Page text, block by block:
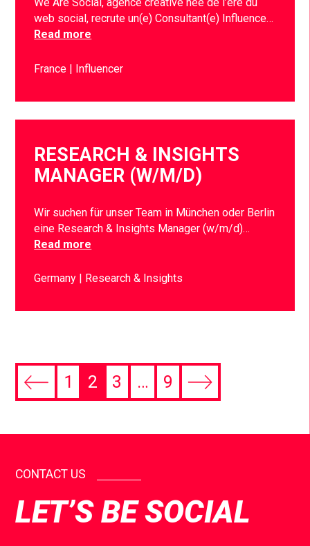
We Are Social, agence créative née de l’ère du
web social, recrute un(e) Consultant(e) Influence…
Read more
France Influencer
RESEARCH & INSIGHTS
MANAGER (W/M/D)
Wir suchen für unser Team in München oder Berlin
eine Research & Insights Manager (w/m/d)…
Read more
Germany Research & Insights
1 2 3 … 9
CONTACT US
LET’S BE SOCIAL